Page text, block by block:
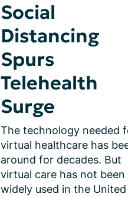
Social
Distancing
Spurs
Telehealth
Surge
The technology needed
virtual healthcare has
around for decades. But
virtual care has not been
widely used in the United